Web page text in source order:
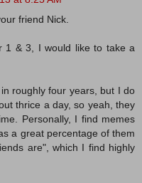
friend Nick.
1 & 3, I would like to take a
roughly four years, but I do
thrice a day, so yeah, they
Personally, I find memes
a great percentage of them
are", which I find highly